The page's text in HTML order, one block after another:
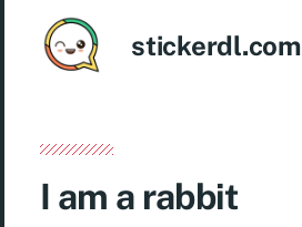
stickerdl.com
I am a rabbit